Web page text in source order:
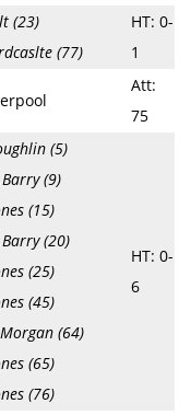
(23)
(77)
HT: 0-
1
Att:
75
(5)
(9)
(15)
(20)
(25)
(45)
(64)
(65)
(76)
HT: 0-
6